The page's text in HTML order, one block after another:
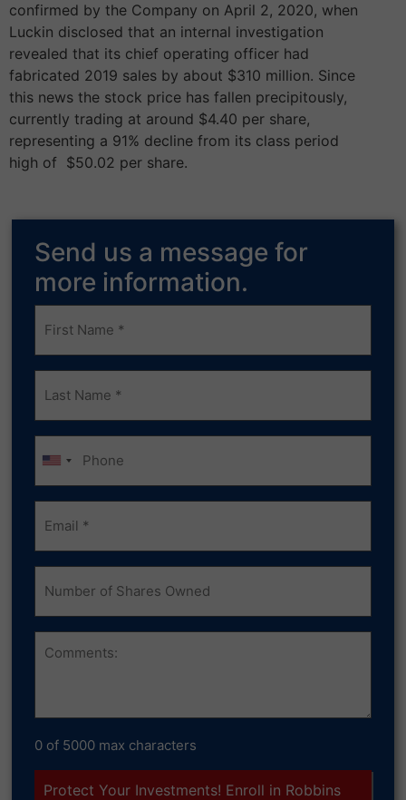
confirmed by the Company on April 2, 2020, when
Luckin disclosed that an internal investigation
revealed that its chief operating officer had
fabricated 2019 sales by about $310 million. Since
this news the stock price has fallen precipitously,
currently trading at around $4.40 per share,
representing a 91%­­ decline from its class period
high of ­­­ $50.02 per share.
Send us a message for
more information.
Frist
Name
Last
Name
Phone
Email
(Required)
Number
of
Shares
Owned
Comments
0 of 5000 max characters
Protect Your Investments! Enroll in Robbins